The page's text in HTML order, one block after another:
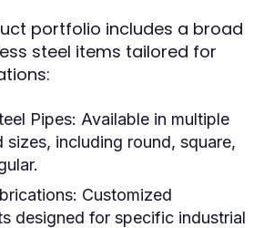
portfolio includes a broad
steel items tailored for
Pipes: Available in multiple
sizes, including round, square,
Customized
designed for specific industrial